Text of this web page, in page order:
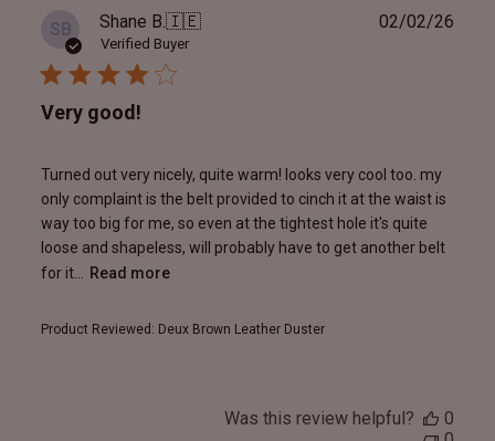
SB Shane B.🇮🇪
Verified Buyer
Very good!
Turned out very nicely, quite warm! looks very cool too. my
only complaint is the belt provided to cinch it at the waist is
way too big for me, so even at the tightest hole it's quite
loose and shapeless, will probably have to get another belt
for it...
Read more
Product Reviewed: Deux Brown Leather Duster
02/02/26
Was this review helpful?
0